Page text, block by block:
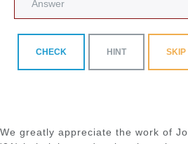
CHECK HINT SKIP
We greatly appreciate the work of